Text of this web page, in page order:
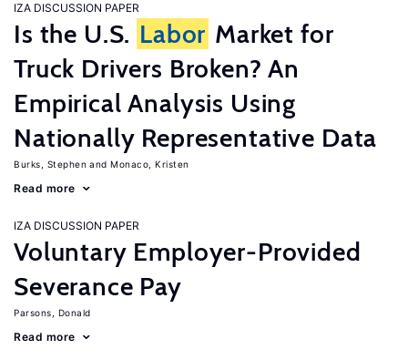
IZA DISCUSSION PAPER
Is the U.S. Labor Market for
Truck Drivers Broken? An
Empirical Analysis Using
Nationally Representative Data
Burks, Stephen Monaco, Kristen
Read more
IZA DISCUSSION PAPER
Voluntary Employer-Provided
Severance Pay
Parsons, Donald
Read more